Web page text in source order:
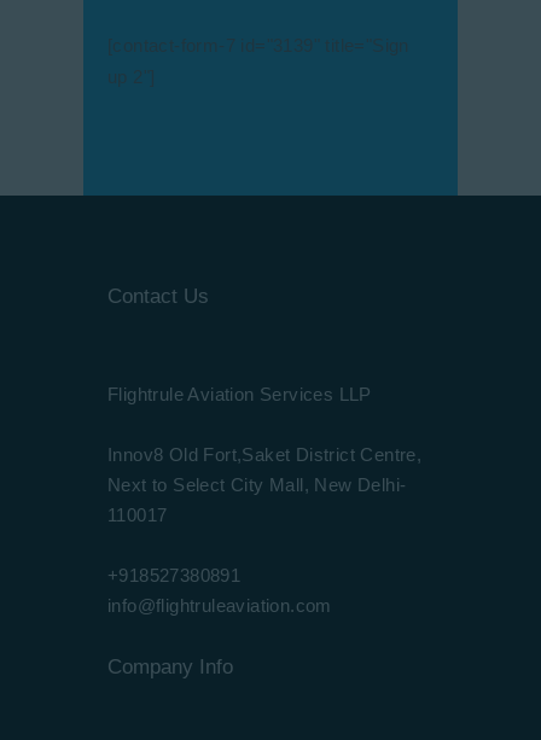
Contact Us
Flightrule Aviation Services LLP
Innov8 Old Fort,Saket District Centre,
Next to Select City Mall, New Delhi-
110017
+918527380891
info@flightruleaviation.com
Company Info